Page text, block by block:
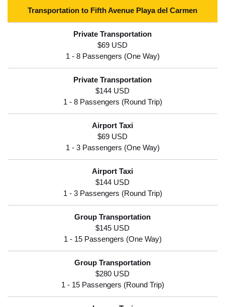
Transportation to Fifth Avenue Playa del Carmen
$69 USD
$144 USD
$69 USD
$144 USD
$145 USD
$280 USD